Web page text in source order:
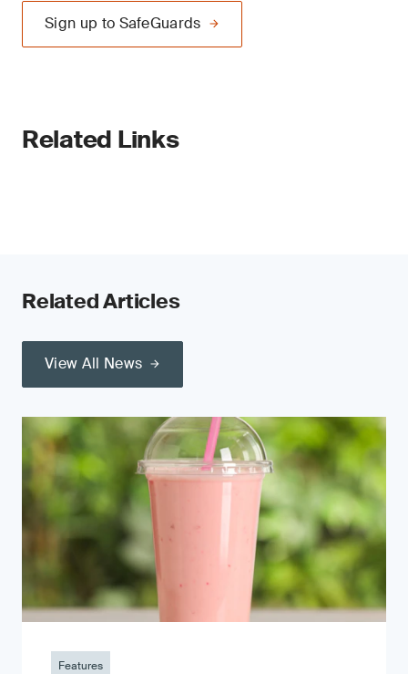
Sign up to SafeGuards
Related Links
Related Articles
View All News
Features